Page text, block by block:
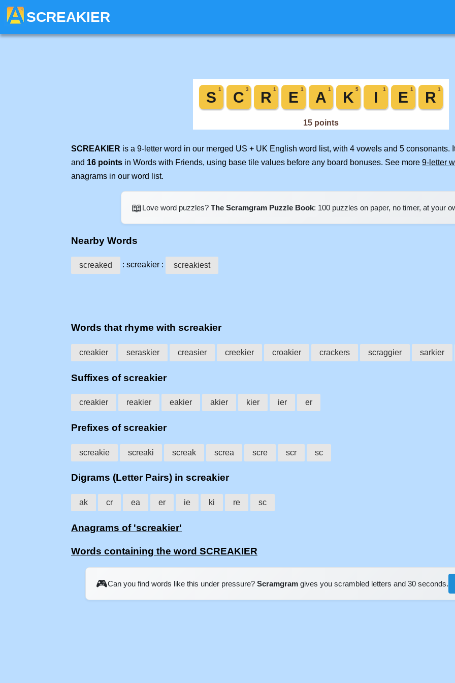
SCREAKIER
SCREAKIER is a 9-letter word in our merged US + UK English word list, with 4 vowels and 5 consonants.
and 16 points in Words with Friends, using base tile values before any board bonuses. See more 9-letter
anagrams in our word list.
📖Love word puzzles? The Scramgram Puzzle Book: 100 puzzles on paper, no timer, at your
Nearby Words
screaked : screakier : screakiest
Words that rhyme with screakier
creakier seraskier creasier creekier croakier crackers scraggier sarkier
Suffixes of screakier
creakier reakier eakier akier kier ier er
Prefixes of screakier
screakie screaki screak screa scre scr sc
Digrams (Letter Pairs) in screakier
ak cr ea er ie ki re sc
Anagrams of 'screakier'
Words containing the word SCREAKIER
🎮Can you find words like this under pressure? Scramgram gives you scrambled letters and 30 seconds.